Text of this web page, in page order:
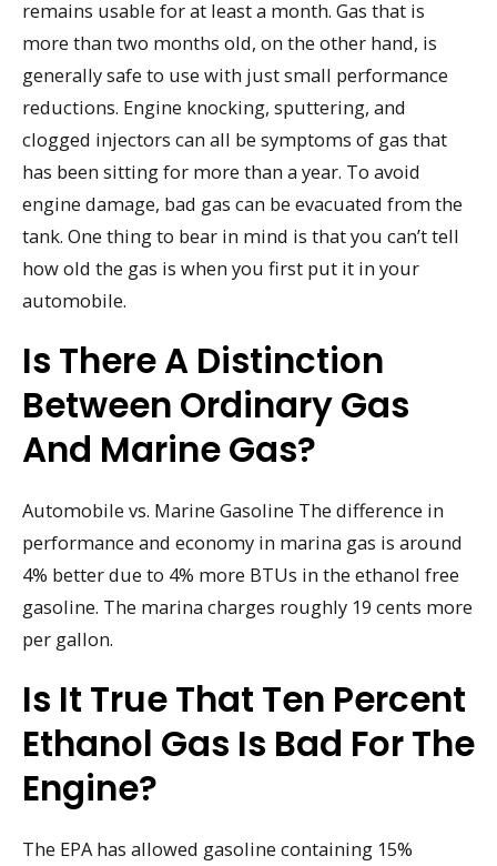
remains usable for at least a month. Gas that is
more than two months old, on the other hand, is
generally safe to use with just small performance
reductions. Engine knocking, sputtering, and
clogged injectors can all be symptoms of gas that
has been sitting for more than a year. To avoid
engine damage, bad gas can be evacuated from the
tank. One thing to bear in mind is that you can’t tell
how old the gas is when you first put it in your
automobile.
Is There A Distinction
Between Ordinary Gas
And Marine Gas?
Automobile vs. Marine Gasoline The difference in
performance and economy in marina gas is around
4% better due to 4% more BTUs in the ethanol free
gasoline. The marina charges roughly 19 cents more
per gallon.
Is It True That Ten Percent
Ethanol Gas Is Bad For The
Engine?
The EPA has allowed gasoline containing 15%